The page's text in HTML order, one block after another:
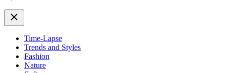
Close
Time-Lapse
Trends and Styles
Fashion
Nature